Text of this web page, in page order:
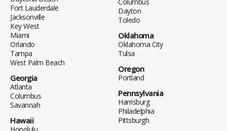
Fort Lauderdale
Jacksonville
Key West
Miami
Orlando
Tampa
West Palm Beach
Georgia
Atlanta
Columbus
Savannah
Hawaii
Dayton
Toledo
Oklahoma
Oklahoma City
Tulsa
Oregon
Portland
Pennsylvania
Harrisburg
Philadelphia
Pittsburgh